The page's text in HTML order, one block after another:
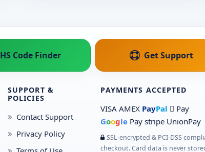
HS Code Finder Get Support
SUPPORT &
POLICIES
Contact Support
Privacy Policy
PAYMENTS ACCEPTED
VISA AMEX PayPal  Pay
Google Pay stripe UnionPay
SSL-encrypted & PCI-DSS
checkout. Card data is never